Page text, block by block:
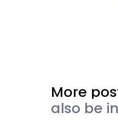
More
also be